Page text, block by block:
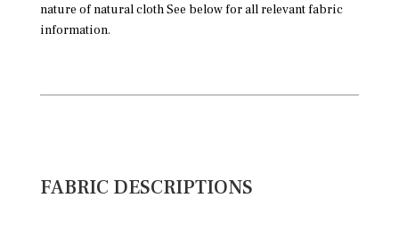
nature of natural cloth See below for all relevant fabric
information.
FABRIC DESCRIPTIONS